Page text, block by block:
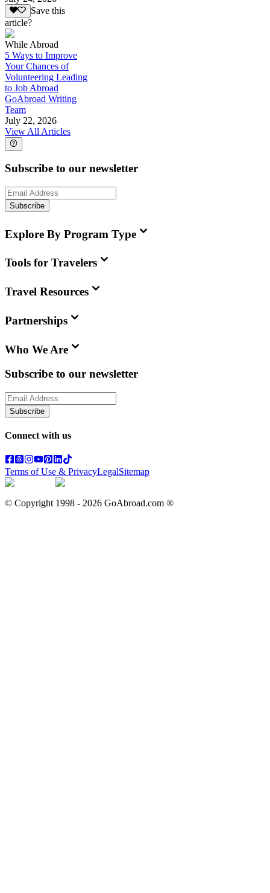
Save this
article?
While Abroad
5 Ways to Improve
Your Chances of
Volunteering Leading
to Job Abroad
GoAbroad Writing
Team
July 22, 2026
View All Articles
Subscribe to our newsletter
Subscribe
Explore By Program Type
Tools for Travelers
Travel Resources
Partnerships
Who We Are
Subscribe to our newsletter
Subscribe
Connect with us
Terms of Use & PrivacyLegalSitemap
© Copyright 1998 - 2026 GoAbroad.com ®